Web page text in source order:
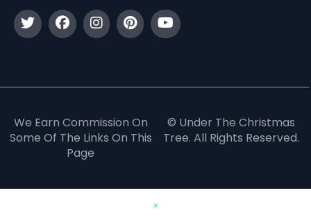
We Earn Commission On
Some Of The Links On This
Page
© Under The Christmas
Tree. All Rights Reserved.
×